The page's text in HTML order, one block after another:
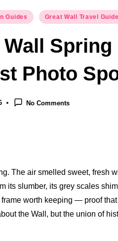
Guides Great Wall Travel Guide
Spring
Photo
No Comments
The air smelled sweet, fresh
its slumber, its grey scales
worth keeping — proof
the Wall, but the union of